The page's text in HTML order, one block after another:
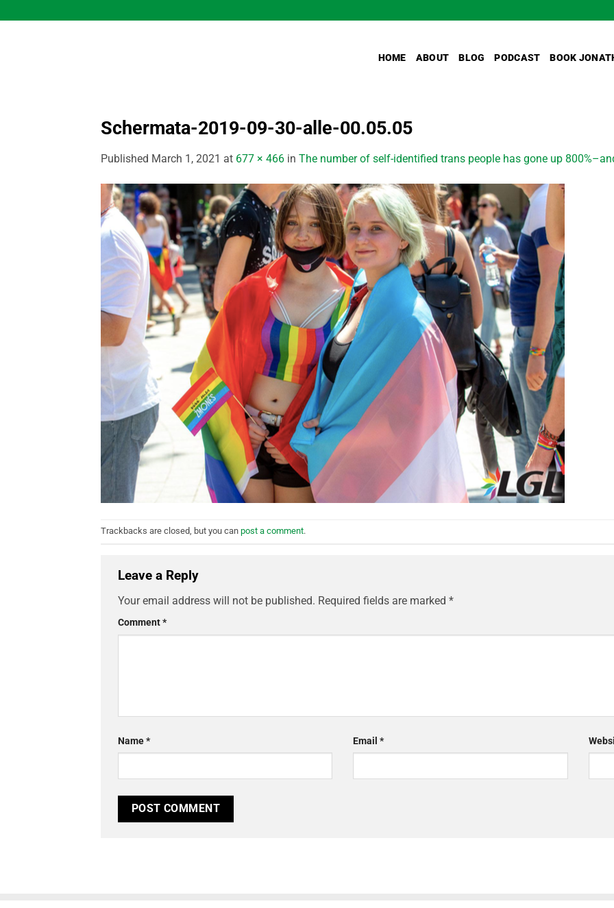
to
HOME ABOUT BLOG PODCAST BOOK
Schermata-2019-09-30-alle-00.05.05
Published March 1, 2021 at 677 × 466 in The number of self-identified trans people has gone up
Trackbacks are closed, but you can post a comment.
Leave a Reply
Your email address will not be published. Required fields are marked *
Comment*
Name* Email*